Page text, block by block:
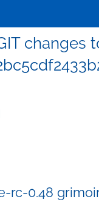
changes
rc-0.48